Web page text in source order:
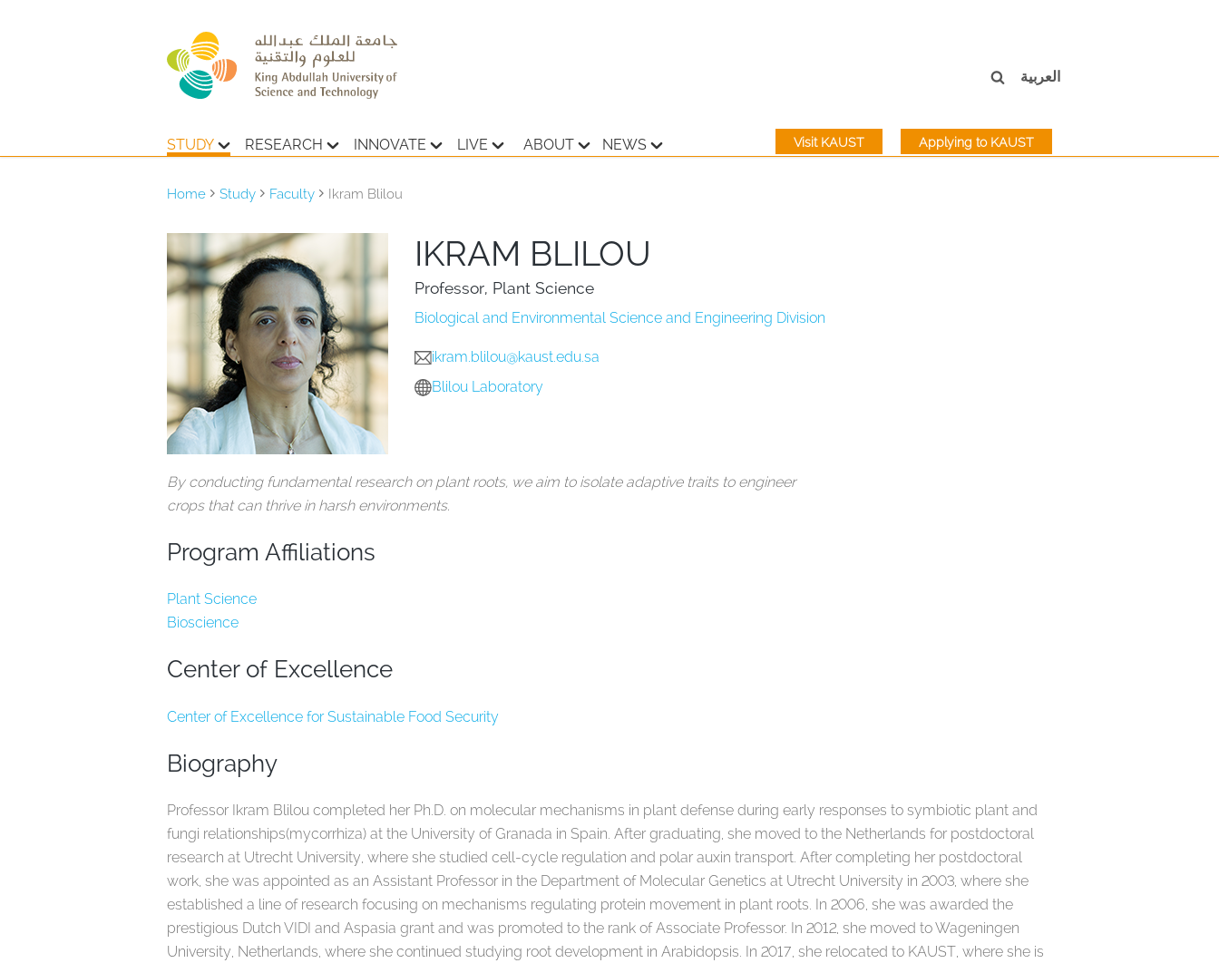
STUDY RESEARCH INNOVATE LIVE ABOUT NEWS Applying to KAUST
Visit KAUST
العربية
Home Study Faculty Ikram Blilou
IKRAM BLILOU
Professor, Plant Science
Biological and Environmental Science and Engineering Division
ikram.blilou@kaust.edu.sa
Blilou Laboratory
By conducting fundamental research on plant roots, we aim to isolate adaptive traits to engineer
crops that can thrive in harsh environments.
Program Affiliations
Plant Science
Bioscience
Center of Excellence
Center of Excellence for Sustainable Food Security
Biography
Professor Ikram Blilou completed her Ph.D. on molecular mechanisms in plant defense during early responses to symbiotic plant and
fungi relationships(mycorrhiza) at the University of Granada in Spain. After graduating, she moved to the Netherlands for postdoctoral
research at Utrecht University, where she studied cell-cycle regulation and polar auxin transport. After completing her postdoctoral
work, she was appointed as an Assistant Professor in the Department of Molecular Genetics at Utrecht University in 2003, where she
established a line of research focusing on mechanisms regulating protein movement in plant roots. In 2006, she was awarded the
prestigious Dutch VIDI and Aspasia grant and was promoted to the rank of Associate Professor. In 2012, she moved to Wageningen
University, Netherlands, where she continued studying root development in Arabidopsis. In 2017, she relocated to KAUST, where she is